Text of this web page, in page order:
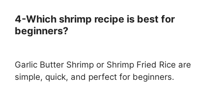
4-Which shrimp recipe is best for
beginners?
Garlic Butter Shrimp or Shrimp Fried Rice are
simple, quick, and perfect for beginners.